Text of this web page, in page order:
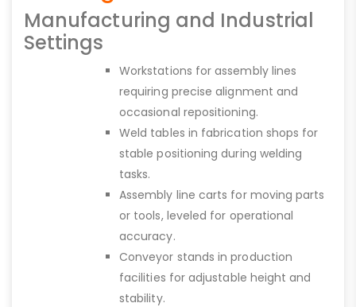
Manufacturing and Industrial
Settings
Workstations for assembly lines
requiring precise alignment and
occasional repositioning.
Weld tables in fabrication shops for
stable positioning during welding
tasks.
Assembly line carts for moving parts
or tools, leveled for operational
accuracy.
Conveyor stands in production
facilities for adjustable height and
stability.